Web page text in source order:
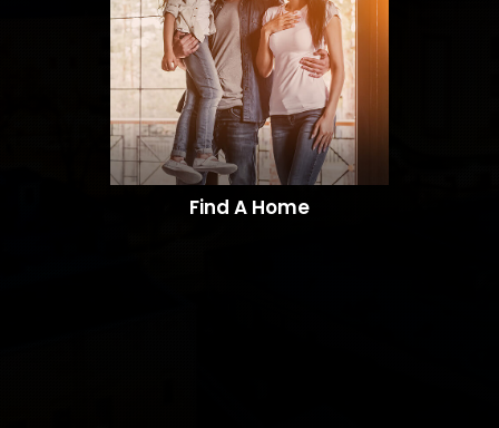
Find A Home​​​​​​​